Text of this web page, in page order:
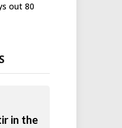
out 80
in the